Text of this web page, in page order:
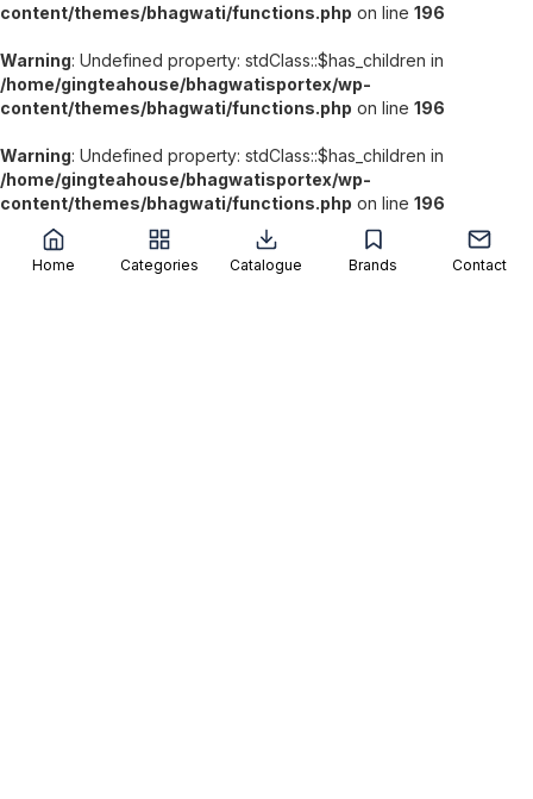
content/themes/bhagwati/functions.php on line 196
Warning: Undefined property: stdClass::$has_children in
/home/gingteahouse/bhagwatisportex/wp-
content/themes/bhagwati/functions.php on line 196
Warning: Undefined property: stdClass::$has_children in
/home/gingteahouse/bhagwatisportex/wp-
content/themes/bhagwati/functions.php on line 196
Home Categories Catalogue Brands Contact